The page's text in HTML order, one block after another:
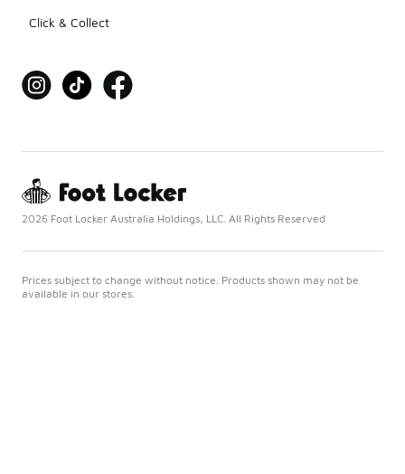
Click & Collect
2026 Foot Locker Australia Holdings, LLC. All Rights Reserved
Prices subject to change without notice. Products shown may not be
available in our stores.